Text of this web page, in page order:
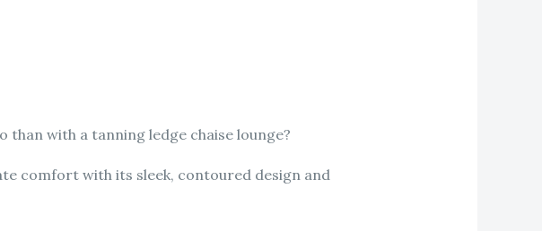
with a tanning ledge chaise lounge?
comfort with its sleek, contoured design and